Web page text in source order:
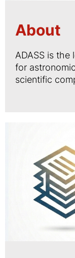
About
ADASS is the
for
scientific